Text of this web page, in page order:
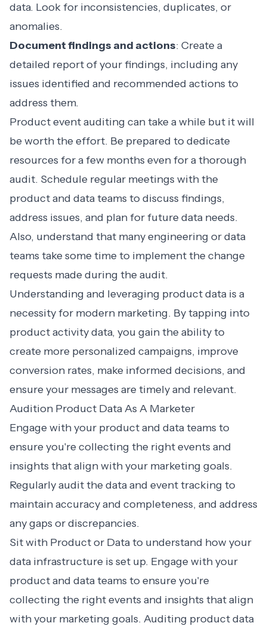
data. Look for inconsistencies, duplicates, or
anomalies.
Document findings and actions: Create a
detailed report of your findings, including any
issues identified and recommended actions to
address them.
Product event auditing can take a while but it will
be worth the effort. Be prepared to dedicate
resources for a few months even for a thorough
audit. Schedule regular meetings with the
product and data teams to discuss findings,
address issues, and plan for future data needs.
Also, understand that many engineering or data
teams take some time to implement the change
requests made during the audit.
Understanding and leveraging product data is a
necessity for modern marketing. By tapping into
product activity data, you gain the ability to
create more personalized campaigns, improve
conversion rates, make informed decisions, and
ensure your messages are timely and relevant.
Audition Product Data As A Marketer
Engage with your product and data teams to
ensure you're collecting the right events and
insights that align with your marketing goals.
Regularly audit the data and event tracking to
maintain accuracy and completeness, and address
any gaps or discrepancies.
Sit with Product or Data to understand how your
data infrastructure is set up. Engage with your
product and data teams to ensure you're
collecting the right events and insights that align
with your marketing goals. Auditing product data